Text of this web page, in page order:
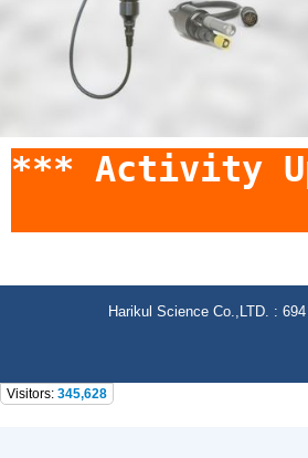
*** Activity
Harikul Science Co.,LTD. :
Visitors: 345,628